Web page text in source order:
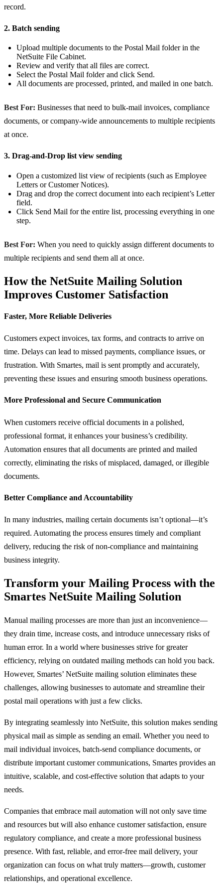
record.
2. Batch sending
Upload multiple documents to the Postal Mail folder in the
NetSuite File Cabinet.
Review and verify that all files are correct.
Select the Postal Mail folder and click Send.
All documents are processed, printed, and mailed in one batch.
Best For: Businesses that need to bulk-mail invoices, compliance
documents, or company-wide announcements to multiple recipients
at once.
3. Drag-and-Drop list view sending
Open a customized list view of recipients (such as Employee
Letters or Customer Notices).
Drag and drop the correct document into each recipient’s Letter
field.
Click Send Mail for the entire list, processing everything in one
step.
Best For: When you need to quickly assign different documents to
multiple recipients and send them all at once.
How the NetSuite Mailing Solution
Improves Customer Satisfaction
Faster, More Reliable Deliveries
Customers expect invoices, tax forms, and contracts to arrive on
time. Delays can lead to missed payments, compliance issues, or
frustration. With Smartes, mail is sent promptly and accurately,
preventing these issues and ensuring smooth business operations.
More Professional and Secure Communication
When customers receive official documents in a polished,
professional format, it enhances your business’s credibility.
Automation ensures that all documents are printed and mailed
correctly, eliminating the risks of misplaced, damaged, or illegible
documents.
Better Compliance and Accountability
In many industries, mailing certain documents isn’t optional—it’s
required. Automating the process ensures timely and compliant
delivery, reducing the risk of non-compliance and maintaining
business integrity.
Transform your Mailing Process with the
Smartes NetSuite Mailing Solution
Manual mailing processes are more than just an inconvenience—
they drain time, increase costs, and introduce unnecessary risks of
human error. In a world where businesses strive for greater
efficiency, relying on outdated mailing methods can hold you back.
However, Smartes’ NetSuite mailing solution eliminates these
challenges, allowing businesses to automate and streamline their
postal mail operations with just a few clicks.
By integrating seamlessly into NetSuite, this solution makes sending
physical mail as simple as sending an email. Whether you need to
mail individual invoices, batch-send compliance documents, or
distribute important customer communications, Smartes provides an
intuitive, scalable, and cost-effective solution that adapts to your
needs.
Companies that embrace mail automation will not only save time
and resources but will also enhance customer satisfaction, ensure
regulatory compliance, and create a more professional business
presence. With fast, reliable, and error-free mail delivery, your
organization can focus on what truly matters—growth, customer
relationships, and operational excellence.